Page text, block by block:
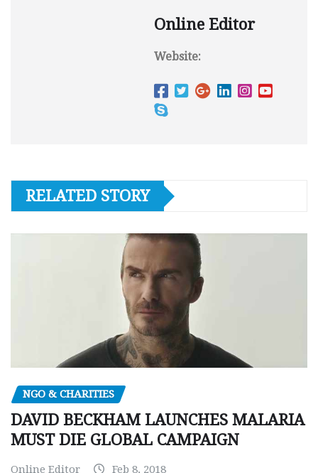
Online Editor
Website:
RELATED STORY
NGO & CHARITIES
DAVID BECKHAM LAUNCHES MALARIA
MUST DIE GLOBAL CAMPAIGN
Online Editor Feb 8, 2018